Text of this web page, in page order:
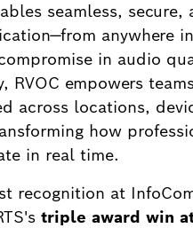
seamless,
anywhere
in audio
RVOC empowers
across locations,
how
in real time.
recognition at
triple award win